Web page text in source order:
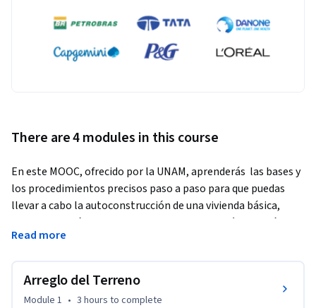
There are 4 modules in this course
En este MOOC, ofrecido por la UNAM, aprenderás  las bases y
los procedimientos precisos paso a paso para que puedas
llevar a cabo la autoconstrucción de una vivienda básica,
segura y económica para ti y tu familia; también te será de
gran utilidad si estás buscando aprender a reparar,  mejorar
autoemplearte.
¡Atrévete a mejorar tus habilidades en un tema que es
Read more
Arreglo del Terreno
Module 1 • 3 hours to complete